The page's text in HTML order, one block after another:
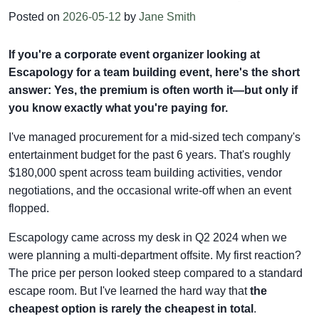
Posted on 2026-05-12 by Jane Smith
If you're a corporate event organizer looking at
Escapology for a team building event, here's the short
answer: Yes, the premium is often worth it—but only if
you know exactly what you're paying for.
I've managed procurement for a mid-sized tech company's
entertainment budget for the past 6 years. That's roughly
$180,000 spent across team building activities, vendor
negotiations, and the occasional write-off when an event
flopped.
Escapology came across my desk in Q2 2024 when we
were planning a multi-department offsite. My first reaction?
The price per person looked steep compared to a standard
escape room. But I've learned the hard way thatthe
cheapest option is rarely the cheapest in total .